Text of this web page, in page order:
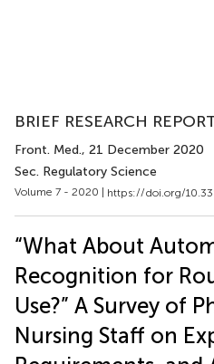
BRIEF RESEARCH
Front. Med., 21 December 2020
Sec. Regulatory Science
Volume 7 - 2020 | https://doi.org/
“What About
Recognition for
Use?” A Survey of
Nursing Staff on